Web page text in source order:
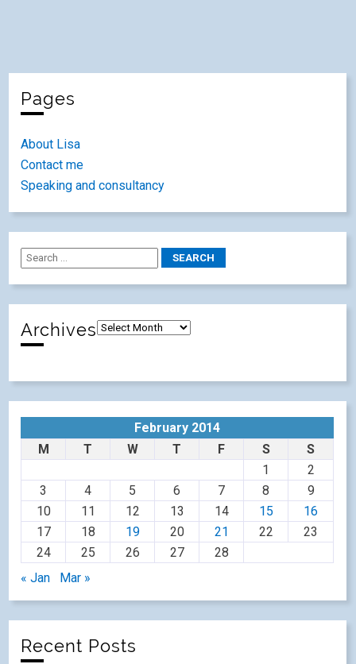
Pages
About Lisa
Contact me
Speaking and consultancy
Archives
February 2014
M
T W T F S
S
1
2
3
4 5 6 7 8
9
10
11 12 13 14 15
16
17
18 19 20 21 22
23
24
25 26 27
28
« Jan
Mar »
Recent Posts